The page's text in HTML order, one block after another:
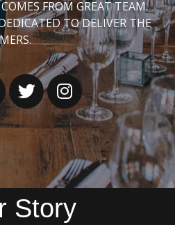
FROM GREAT TEAM.
TO DELIVER THE
Story